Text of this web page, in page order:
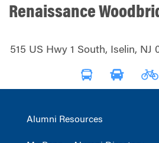
Renaissance
515 US Hwy 1 South, Iselin, NJ
Alumni Resources